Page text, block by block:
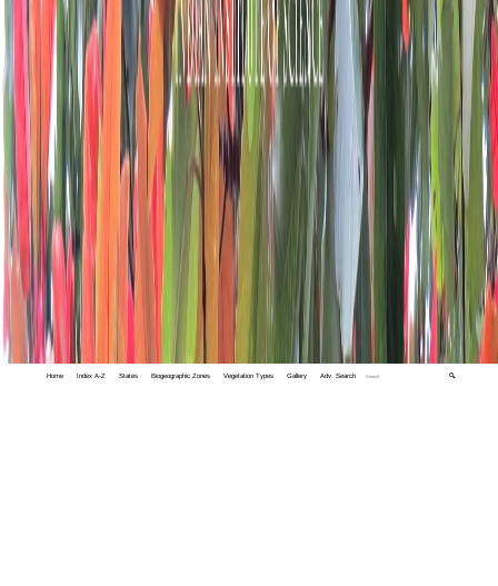
Home Index A-Z States Biogeographic Zones Vegetation Types Gallery Adv. Search 🔍